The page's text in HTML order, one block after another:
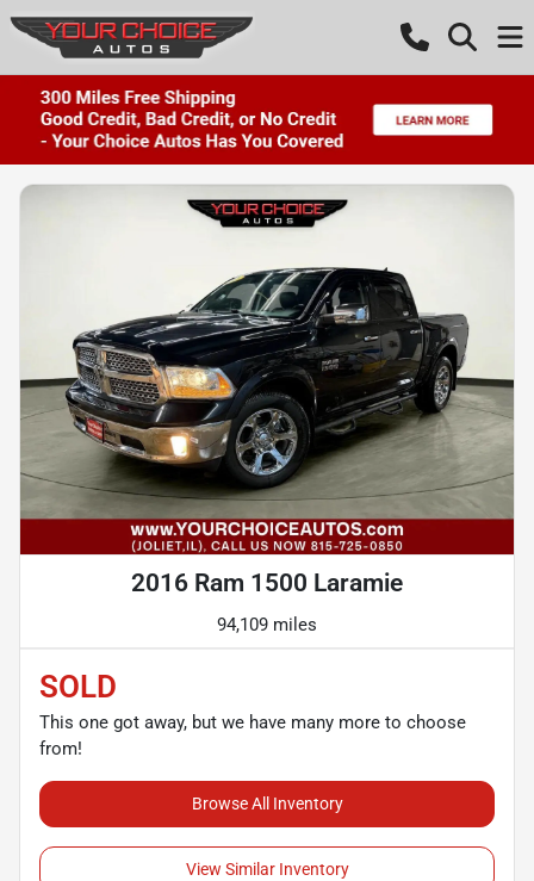
2016 Ram 1500 Laramie
94,109 miles
SOLD
This one got away, but we have many more to choose
from!
Browse All Inventory
View Similar Inventory